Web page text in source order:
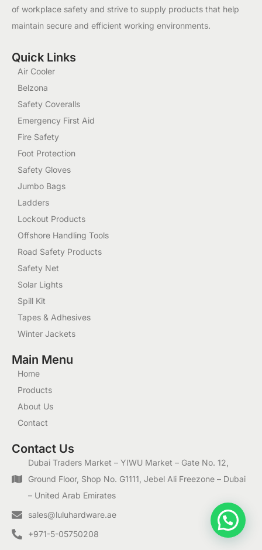
of workplace safety and strive to supply products that help
maintain secure and efficient working environments.
Quick Links
Air Cooler
Belzona
Safety Coveralls
Emergency First Aid
Fire Safety
Foot Protection
Safety Gloves
Jumbo Bags
Ladders
Lockout Products
Offshore Handling Tools
Road Safety Products
Safety Net
Solar Lights
Spill Kit
Tapes & Adhesives
Winter Jackets
Main Menu
Home
Products
About Us
Contact
Contact Us
Dubai Traders Market – YIWU Market – Gate No. 12,
Ground Floor, Shop No. G1111, Jebel Ali Freezone – Dubai
– United Arab Emirates
sales@luluhardware.ae
+971-5-05750208